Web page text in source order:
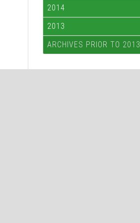
2014
2013
ARCHIVES PRIOR TO 2013